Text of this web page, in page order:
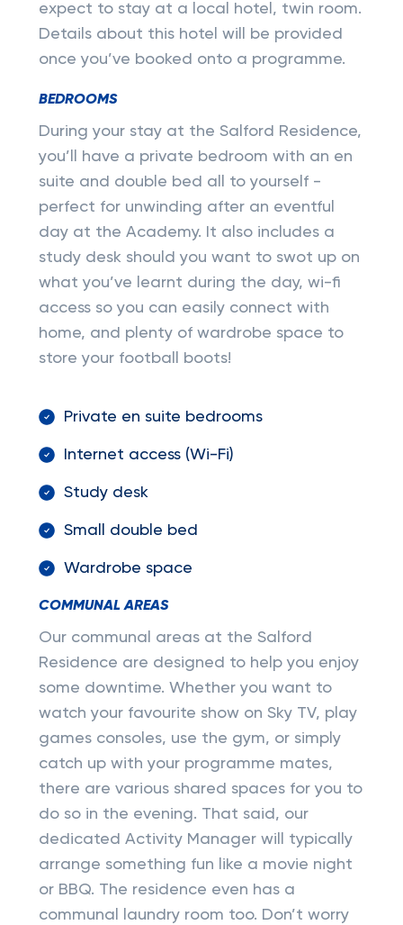
expect to stay at a local hotel, twin room.
Details about this hotel will be provided
once you’ve booked onto a programme.
BEDROOMS
During your stay at the Salford Residence,
you’ll have a private bedroom with an en
suite and double bed all to yourself -
perfect for unwinding after an eventful
day at the Academy. It also includes a
study desk should you want to swot up on
what you’ve learnt during the day, wi-fi
access so you can easily connect with
home, and plenty of wardrobe space to
store your football boots!
Private en suite bedrooms
Internet access (Wi-Fi)
Study desk
Small double bed
Wardrobe space
COMMUNAL AREAS
Our communal areas at the Salford
Residence are designed to help you enjoy
some downtime. Whether you want to
watch your favourite show on Sky TV, play
games consoles, use the gym, or simply
catch up with your programme mates,
there are various shared spaces for you to
do so in the evening. That said, our
dedicated Activity Manager will typically
arrange something fun like a movie night
or BBQ. The residence even has a
communal laundry room too. Don’t worry